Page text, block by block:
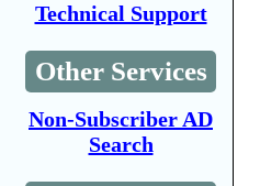
Technical Support
Other Services
Non-Subscriber AD
Search